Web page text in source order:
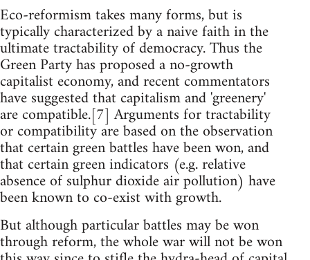
Eco-reformism takes many forms, but is
typically characterized by a naive faith in the
ultimate tractability of democracy. Thus the
Green Party has proposed a no-growth
capitalist economy, and recent commentators
have suggested that capitalism and 'greenery'
are compatible.[7] Arguments for tractability
or compatibility are based on the observation
that certain green battles have been won, and
that certain green indicators (e.g. relative
absence of sulphur dioxide air pollution) have
been known to co-exist with growth.
But although particular battles may be won
through reform, the whole war will not be won